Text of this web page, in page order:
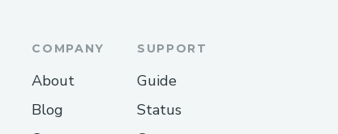
COMPANY
About
Blog
SUPPORT
Guide
Status